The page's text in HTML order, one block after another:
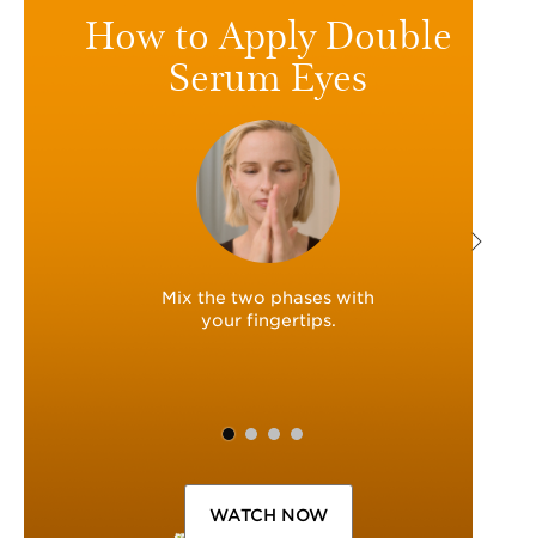
How to Apply Double
Serum Eyes
Mix the two phases with
your fingertips.
WATCH NOW